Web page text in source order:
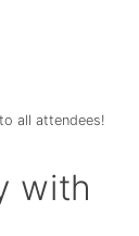
all attendees!
with